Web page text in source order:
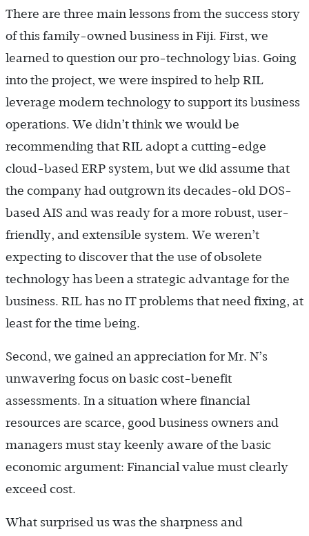
There are three main lessons from the success story
of this family-owned business in Fiji. First, we
learned to question our pro-technology bias. Going
into the project, we were inspired to help RIL
leverage modern technology to support its business
operations. We didn’t think we would be
recommending that RIL adopt a cutting-edge
cloud-based ERP system, but we did assume that
the company had outgrown its decades-old DOS-
based AIS and was ready for a more robust, user-
friendly, and extensible system. We weren’t
expecting to discover that the use of obsolete
technology has been a strategic advantage for the
business. RIL has no IT problems that need fixing, at
least for the time being.
Second, we gained an appreciation for Mr. N’s
unwavering focus on basic cost-benefit
assessments. In a situation where financial
resources are scarce, good business owners and
managers must stay keenly aware of the basic
economic argument: Financial value must clearly
exceed cost.
What surprised us was the sharpness and